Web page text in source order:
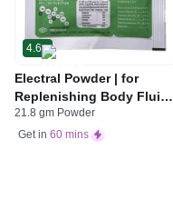
4.6
Electral Powder | for
Replenishing Body Fluids
& Electrolytes | For
Stomach Care
21.8 gm Powder
Get in 60 mins